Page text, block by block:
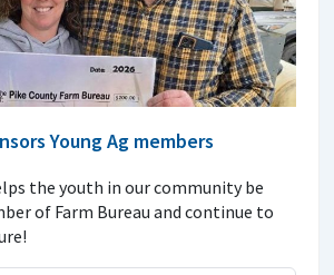
Young Ag members
the youth in our community be
of Farm Bureau and continue to